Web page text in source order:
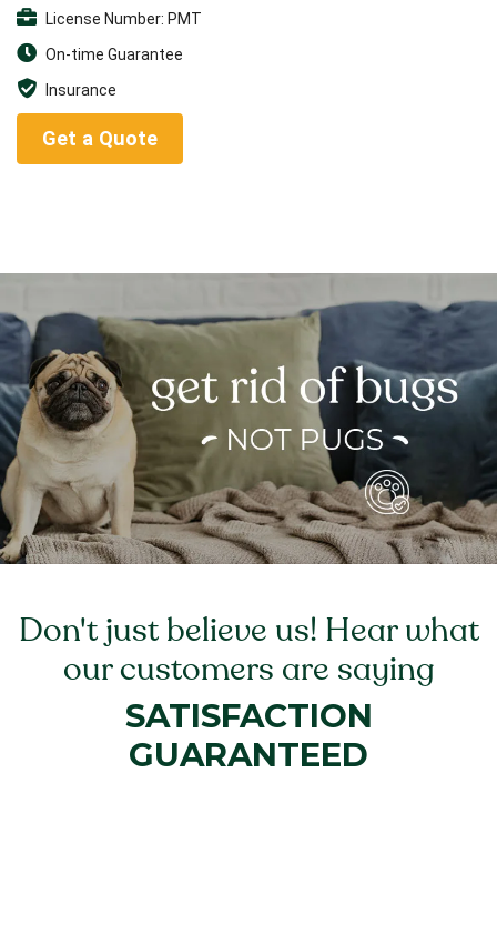
License Number: PMT
On-time Guarantee
Insurance
Get a Quote
Don't just believe us! Hear what
our customers are saying
SATISFACTION
GUARANTEED